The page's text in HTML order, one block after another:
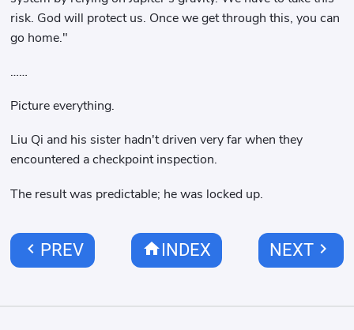
risk. God will protect us. Once we get through this, you can
go home."
……
Picture everything.
Liu Qi and his sister hadn't driven very far when they
encountered a checkpoint inspection.
The result was predictable; he was locked up.
chevron_left PREV homeINDEX NEXTchevron_right